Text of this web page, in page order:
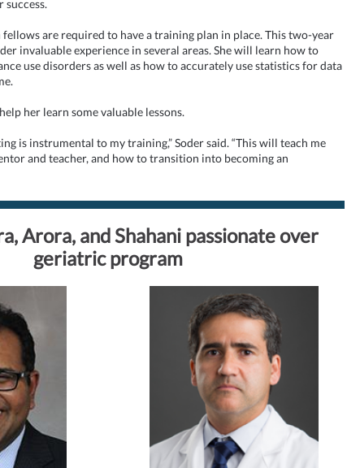
are required to have a training plan in place. This two-year
invaluable experience in several areas. She will learn how to
use disorders as well as how to accurately use statistics for data
her learn some valuable lessons.
is instrumental to my training,” Soder said. “This will teach me
and teacher, and how to transition into becoming an
Arora, and Shahani passionate over
geriatric program